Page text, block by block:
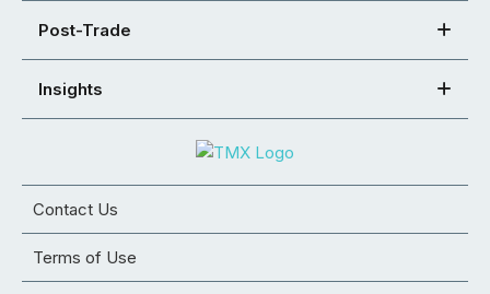
Post-Trade
Insights
Contact Us
Terms of Use